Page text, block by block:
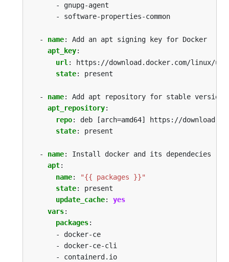
- gnupg-agent
- software-properties-common
- name:
Add an apt signing key for Docker
apt_key:
url :
https://download.docker.com/linux/
state: present
- name:
Add apt repository for stable version
apt_repository:
repo:
deb [arch=amd64] https://
state: present
- name:
Install docker and its dependecies
apt:
name:
"{{ packages }}"
state:
present
update_cache:
yes
vars:
packages:
- docker-ce
- docker-ce-cli
- containerd.io